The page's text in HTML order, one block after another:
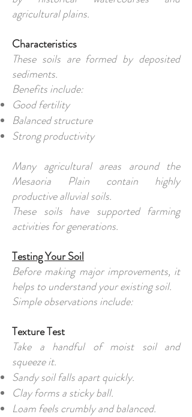
agricultural plains.
Characteristics
These soils are formed by deposited
sediments.
Benefits include:
Good fertility
Balanced structure
Strong productivity
Many agricultural areas around the
Mesaoria Plain contain highly
productive alluvial soils.
These soils have supported farming
activities for generations.
Testing Your Soil
Before making major improvements, it
helps to understand your existing soil.
Simple observations include:
Texture Test
Take a handful of moist soil and
squeeze it.
Sandy soil falls apart quickly.
Clay forms a sticky ball.
Loam feels crumbly and balanced.